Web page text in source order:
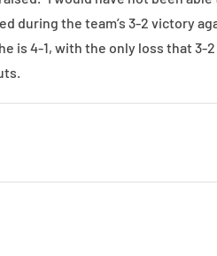
during the team’s 3-2 victory
is 4-1, with the only loss that